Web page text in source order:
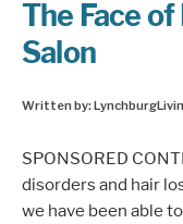
The Face of
Salon
Written by:
SPONSORED
disorders and hair
we have been able to